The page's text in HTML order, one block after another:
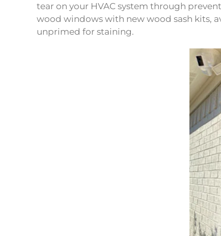
tear on your HVAC system through
wood windows with new wood sash kits,
unprimed for staining.